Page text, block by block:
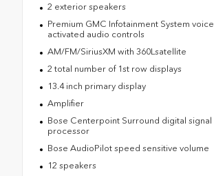
2 exterior speakers
Premium GMC Infotainment System voice
activated audio controls
AM/FM/SiriusXM with 360Lsatellite
2 total number of 1st row displays
13.4 inch primary display
Amplifier
Bose Centerpoint Surround digital signal
processor
Bose AudioPilot speed sensitive volume
12 speakers